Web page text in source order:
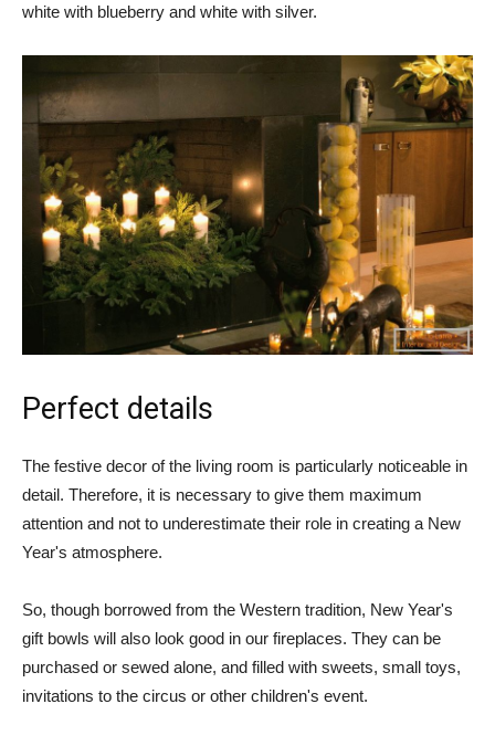
white with blueberry and white with silver.
Perfect details
The festive decor of the living room is particularly noticeable in
detail. Therefore, it is necessary to give them maximum
attention and not to underestimate their role in creating a New
Year's atmosphere.
So, though borrowed from the Western tradition, New Year's
gift bowls will also look good in our fireplaces. They can be
purchased or sewed alone, and filled with sweets, small toys,
invitations to the circus or other children's event.